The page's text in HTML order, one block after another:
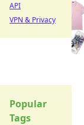
API
VPN & Privacy
Popular
Tags